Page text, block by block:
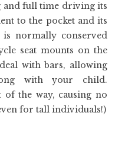
and full time driving its
to the pocket and its
normally conserved
seat mounts on the
with bars, allowing
with your child.
of the way, causing no
for tall individuals!)